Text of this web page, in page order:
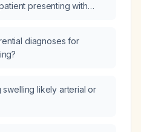
presenting with
diagnoses for
swelling likely arterial or